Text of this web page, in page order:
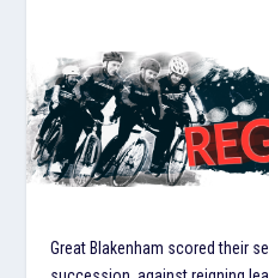
Great Blakenham scored their